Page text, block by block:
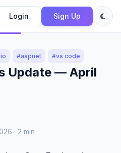
Login Sign Up
#aspnet #vs code
Update — April
· 2 min